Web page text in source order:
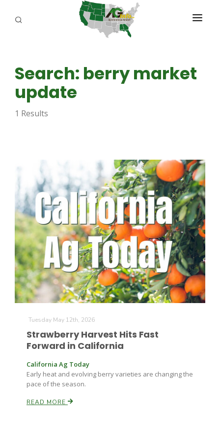
Farm of the Future
ABOUT US
REPORTERS
ADVERTISE
CAYAC
Search: berry market
update
1 Results
Tuesday May 12th, 2026
Strawberry Harvest Hits Fast
Forward in California
California Ag Today
Early heat and evolving berry varieties are changing the
pace of the season.
READ MORE